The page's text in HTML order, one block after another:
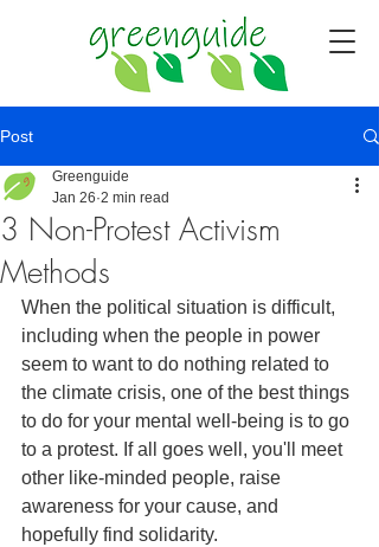
Post
3 Non-Protest Activism
Methods
Greenguide
Jan 26 2 min read
When the political situation is difficult,
including when the people in power
seem to want to do nothing related to
the climate crisis, one of the best things
to do for your mental well-being is to go
to a protest. If all goes well, you'll meet
other like-minded people, raise
awareness for your cause, and
hopefully find solidarity.